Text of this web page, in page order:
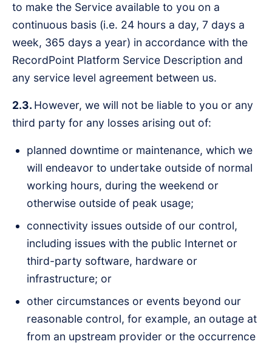
to make the Service available to you on a
continuous basis (i.e. 24 hours a day, 7 days a
week, 365 days a year) in accordance with the
RecordPoint Platform Service Description and
any service level agreement between us.
2.3. However, we will not be liable to you or any
third party for any losses arising out of:
planned downtime or maintenance, which we
will endeavor to undertake outside of normal
working hours, during the weekend or
otherwise outside of peak usage;
connectivity issues outside of our control,
including issues with the public Internet or
third-party software, hardware or
infrastructure; or
other circumstances or events beyond our
reasonable control, for example, an outage at
from an upstream provider or the occurrence